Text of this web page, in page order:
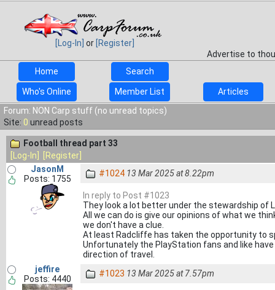
[Log-In] or [Register]
Advertise to
Home
Search
Who's Online Member List
Articles
Forum: NON Carp stuff (no unread topics)
Site: 0 unread posts
Football thread part 33
[Log-In]
[Register]
JasonM
Posts: 1755
#1024 13 Mar 2025 at 8.22pm
In reply to Post #1023
They look a lot better under the stewardship of
All we can do is give our opinions of what we
we don't have a clue.
At least Radcliffe has taken the opportunity to
Unfortunately the PlayStation fans and like
direction of travel.
jeffire
Posts: 4440
#1023 13 Mar 2025 at 7.57pm